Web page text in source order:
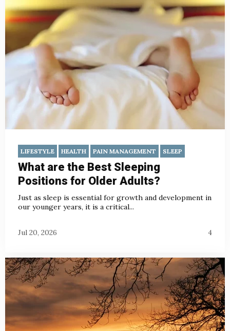
LIFESTYLE HEALTH PAIN MANAGEMENT SLEEP
What are the Best Sleeping
Positions for Older Adults?
Just as sleep is essential for growth and development in
our younger years, it is a critical...
Jul 20, 2026 4